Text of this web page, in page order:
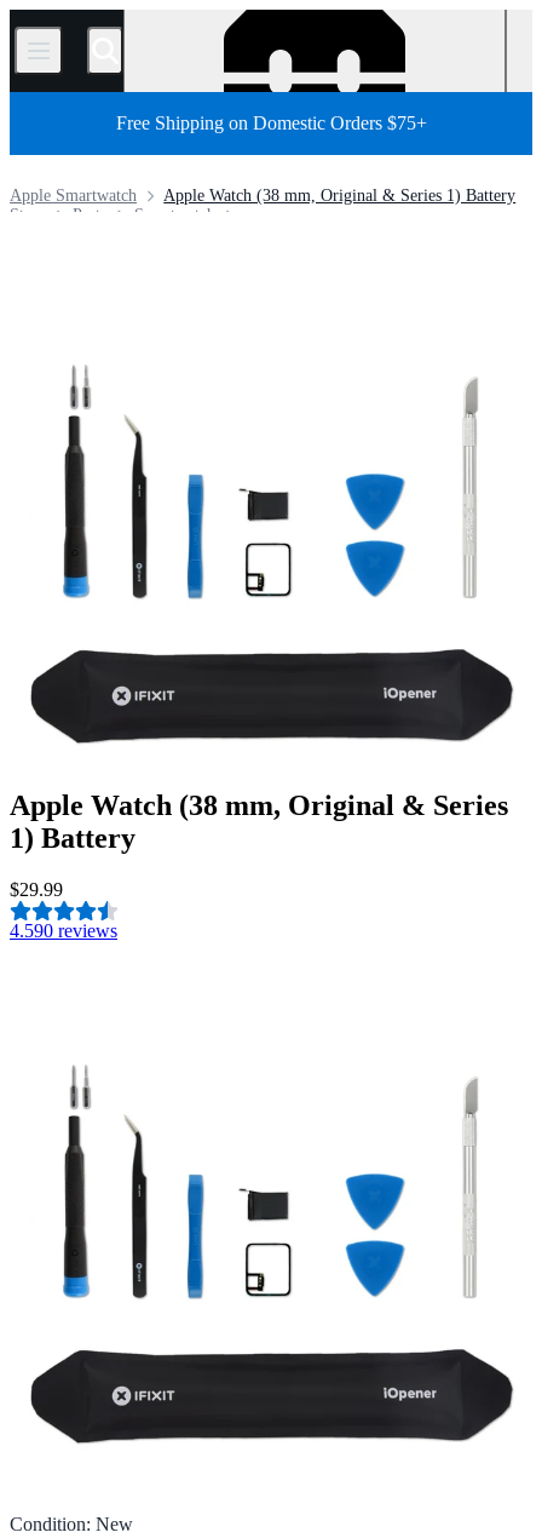
/
Free Shipping on Domestic Orders $75+
Apple Watch (38 mm, Original & Series 1) Battery
Apple Smartwatch
Smartwatch
Parts
Store
Apple Watch (38 mm, Original & Series
1) Battery
$29.99
4.590 reviews
Condition: New